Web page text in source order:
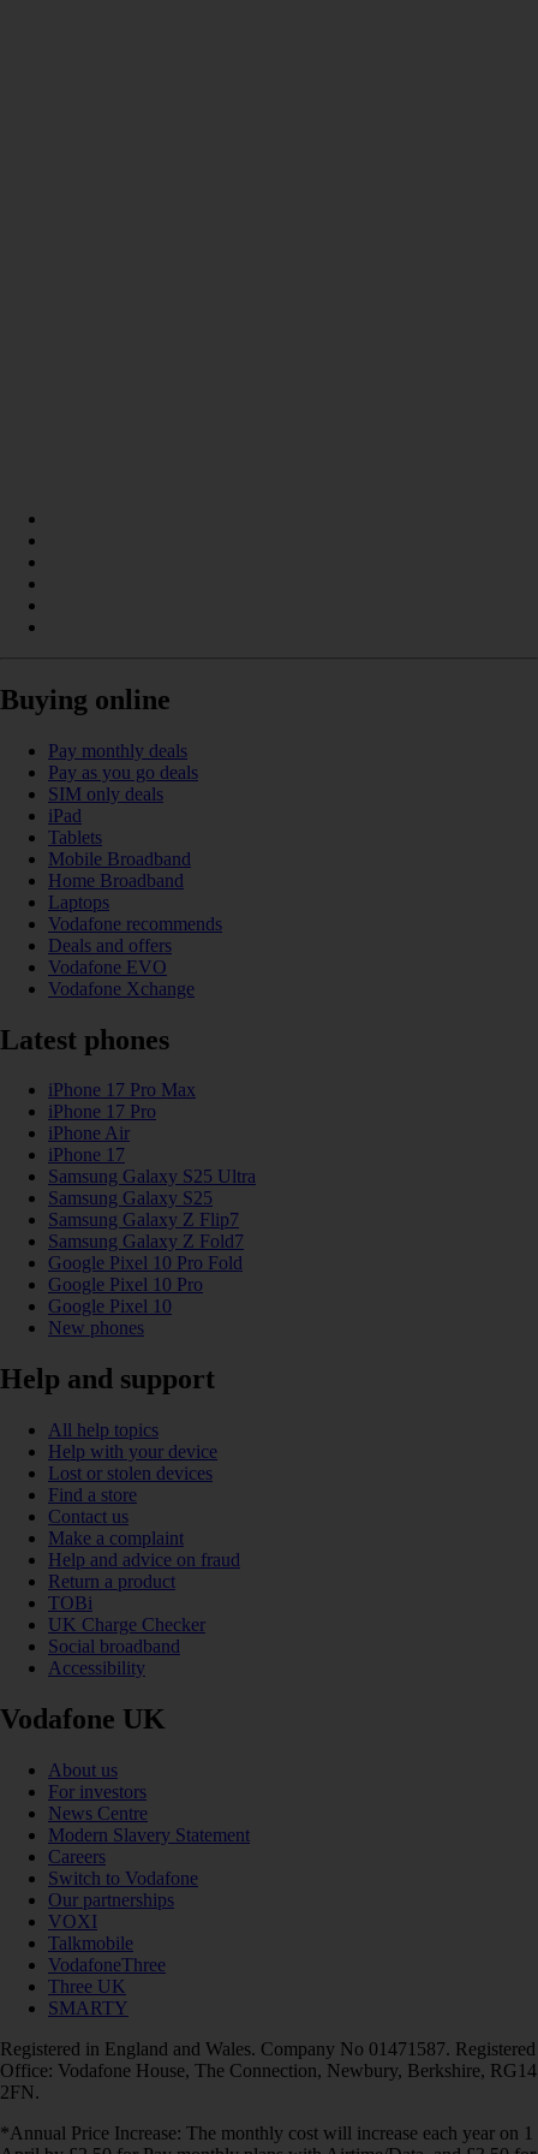
Buying online
Pay monthly deals
Pay as you go deals
SIM only deals
iPad
Tablets
Mobile Broadband
Home Broadband
Laptops
Vodafone recommends
Deals and offers
Vodafone EVO
Vodafone Xchange
Latest phones
iPhone 17 Pro Max
iPhone 17 Pro
iPhone Air
iPhone 17
Samsung Galaxy S25 Ultra
Samsung Galaxy S25
Samsung Galaxy Z Flip7
Samsung Galaxy Z Fold7
Google Pixel 10 Pro Fold
Google Pixel 10 Pro
Google Pixel 10
New phones
Help and support
All help topics
Help with your device
Lost or stolen devices
Find a store
Contact us
Make a complaint
Help and advice on fraud
Return a product
TOBi
UK Charge Checker
Social broadband
Accessibility
Vodafone UK
About us
For investors
News Centre
Modern Slavery Statement
Careers
Switch to Vodafone
Our partnerships
VOXI
Talkmobile
VodafoneThree
Three UK
SMARTY
Registered in England and Wales. Company No 01471587. Registered
Office: Vodafone House, The Connection, Newbury, Berkshire, RG14
2FN.
*Annual Price Increase: The monthly cost will increase each year on 1